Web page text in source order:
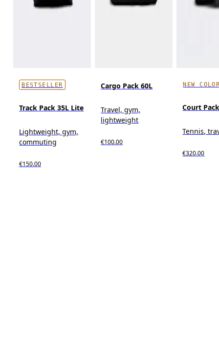
BESTSELLER
Track Pack 35L Lite
Lightweight, gym,
commuting
€150.00
Cargo Pack 60L
Travel, gym,
lightweight
€100.00
NEW
Court
Tennis,
€320.00